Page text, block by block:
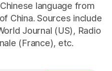
language from
China. Sources include
Journal (US), Radio
(France), etc.